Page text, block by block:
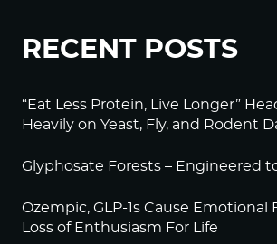
RECENT POSTS
“Eat Less Protein, Live Longer”
Heavily on Yeast, Fly, and Rodent
Glyphosate Forests – Engineered
Ozempic, GLP-1s Cause Emotional
Loss of Enthusiasm For Life